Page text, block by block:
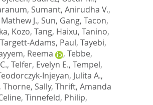
, Sumant, Anirudha V.,
J., Sun, Gang, Tacon,
Kozo, Tang, Haixu, Tanino,
Targett-Adams, Paul, Tayebi,
Reema , Tebbe,
, Telfer, Evelyn E., Tempel,
Injeyan, Julita A.,
Thorne, Sally, Thrift, Amanda
, Tinnefeld, Philip,